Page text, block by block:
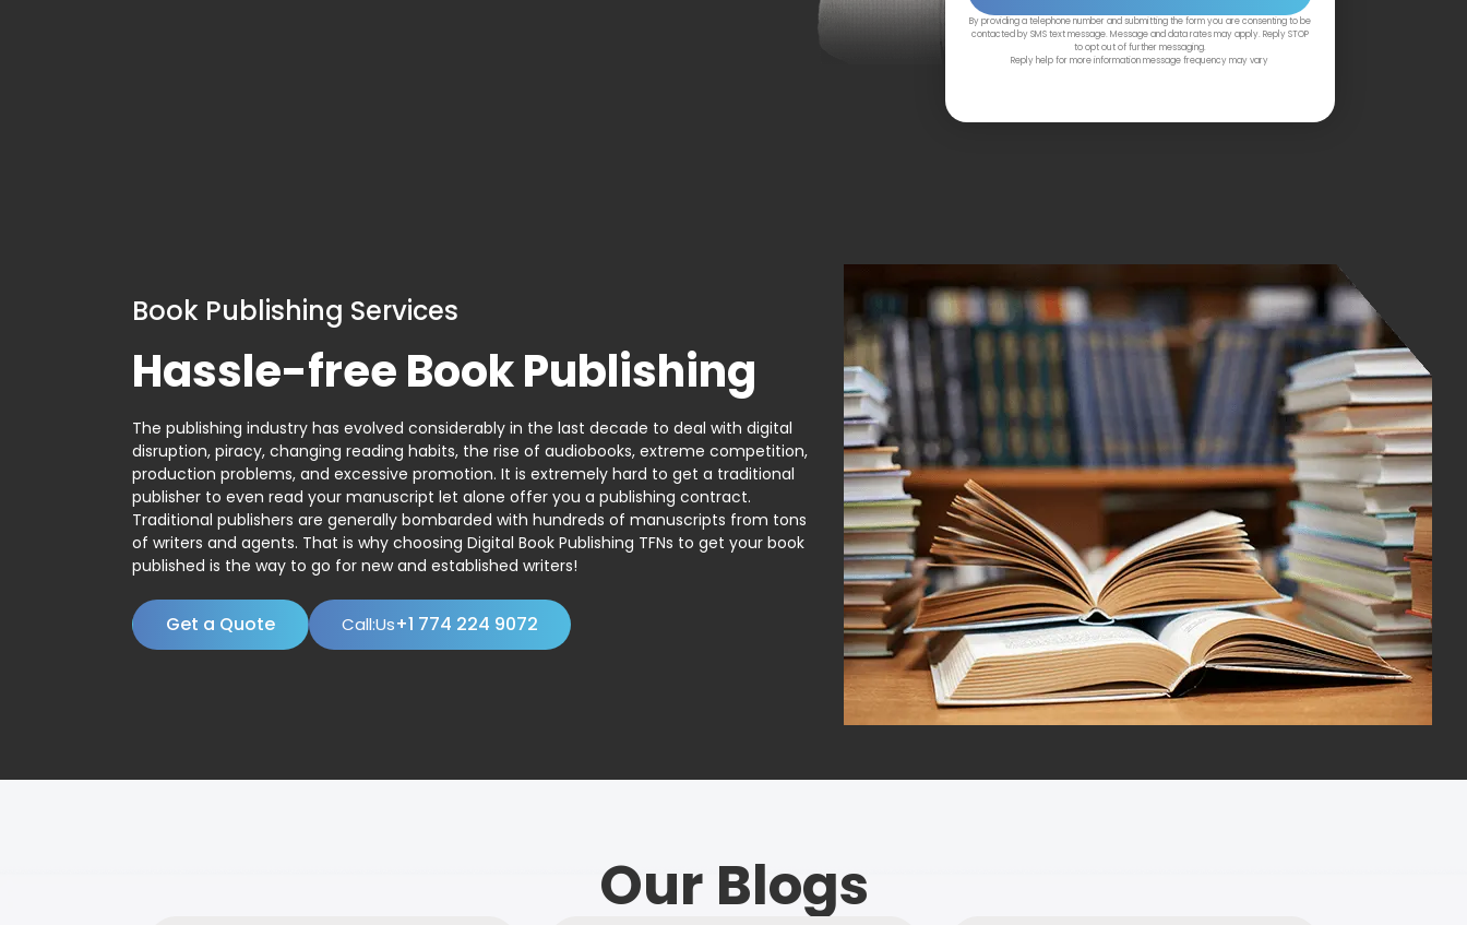
By providing a telephone number and submitting the form you are consenting to be
contacted by SMS text message. Message and data rates may apply. Reply STOP
to opt out of further messaging.
Reply help for more information message frequency may vary
Book Publishing Services
Hassle-free Book Publishing
The publishing industry has evolved considerably in the last decade to deal with digital
disruption, piracy, changing reading habits, the rise of audiobooks, extreme competition,
production problems, and excessive promotion. It is extremely hard to get a traditional
publisher to even read your manuscript let alone offer you a publishing contract.
Traditional publishers are generally bombarded with hundreds of manuscripts from tons
of writers and agents. That is why choosing Digital Book Publishing TFNs to get your book
published is the way to go for new and established writers!
Get a Quote Call:Us+1 774 224 9072
Our Blogs